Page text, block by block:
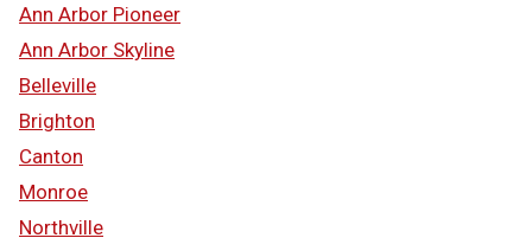
Ann Arbor Pioneer
Ann Arbor Skyline
Belleville
Brighton
Canton
Monroe
Northville